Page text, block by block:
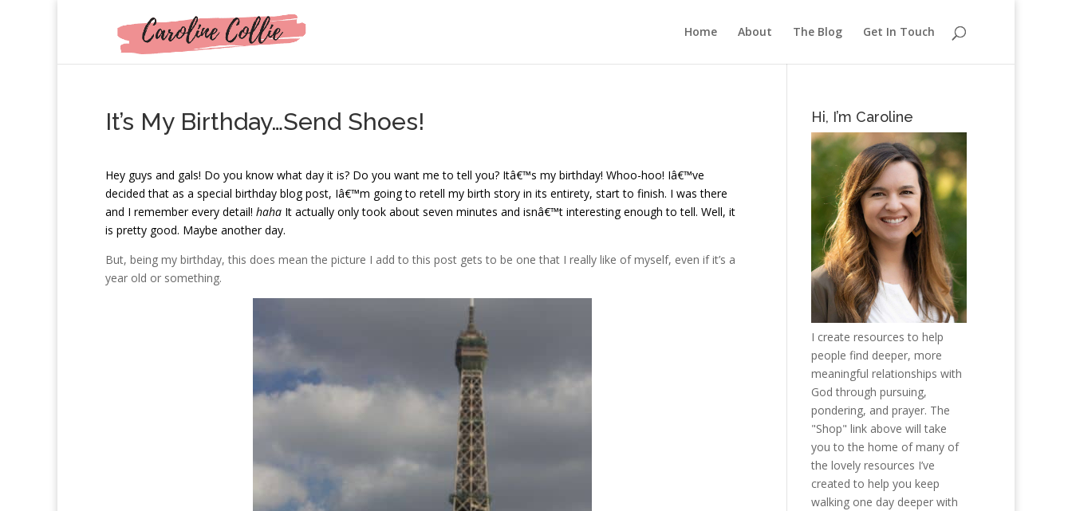
Home About The Blog Get In Touch
It’s My Birthday…Send Shoes!
Hey guys and gals! Do you know what day it is? Do you want me to tell you? Itâ€™s my birthday! Whoo-hoo! Iâ€™ve
decided that as a special birthday blog post, Iâ€™m going to retell my birth story in its entirety, start to finish. I was there
and I remember every detail! haha It actually only took about seven minutes and isnâ€™t interesting enough to tell. Well, it
is pretty good. Maybe another day.
But, being my birthday, this does mean the picture I add to this post gets to be one that I really like of myself, even if it’s a
year old or something.
Hi, I’m Caroline
I create resources to help
people find deeper, more
meaningful relationships with
God through pursuing,
pondering, and prayer. The
"Shop" link above will take
you to the home of many of
the lovely resources I’ve
created to help you keep
walking one day deeper with